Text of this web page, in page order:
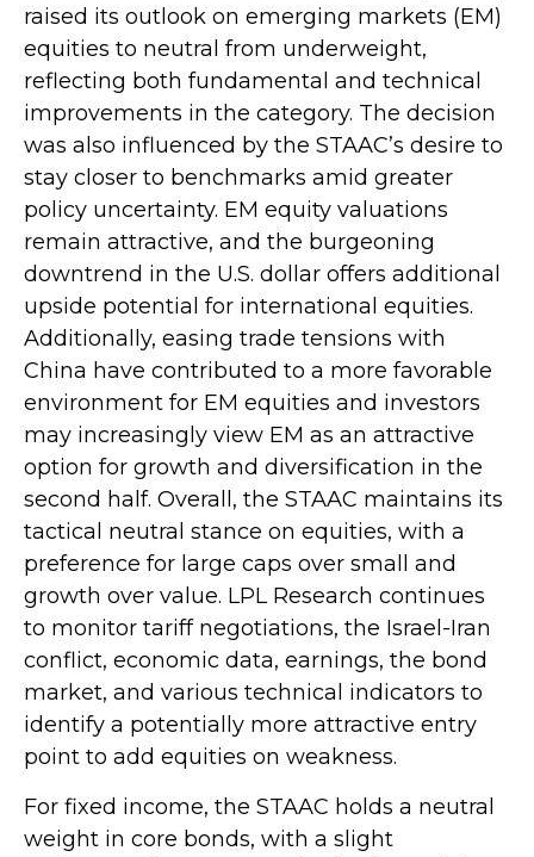
raised its outlook on emerging markets (EM)
equities to neutral from underweight,
reflecting both fundamental and technical
improvements in the category. The decision
was also influenced by the STAAC’s desire to
stay closer to benchmarks amid greater
policy uncertainty. EM equity valuations
remain attractive, and the burgeoning
downtrend in the U.S. dollar offers additional
upside potential for international equities.
Additionally, easing trade tensions with
China have contributed to a more favorable
environment for EM equities and investors
may increasingly view EM as an attractive
option for growth and diversification in the
second half. Overall, the STAAC maintains its
tactical neutral stance on equities, with a
preference for large caps over small and
growth over value. LPL Research continues
to monitor tariff negotiations, the Israel-Iran
conflict, economic data, earnings, the bond
market, and various technical indicators to
identify a potentially more attractive entry
point to add equities on weakness.
For fixed income, the STAAC holds a neutral
weight in core bonds, with a slight